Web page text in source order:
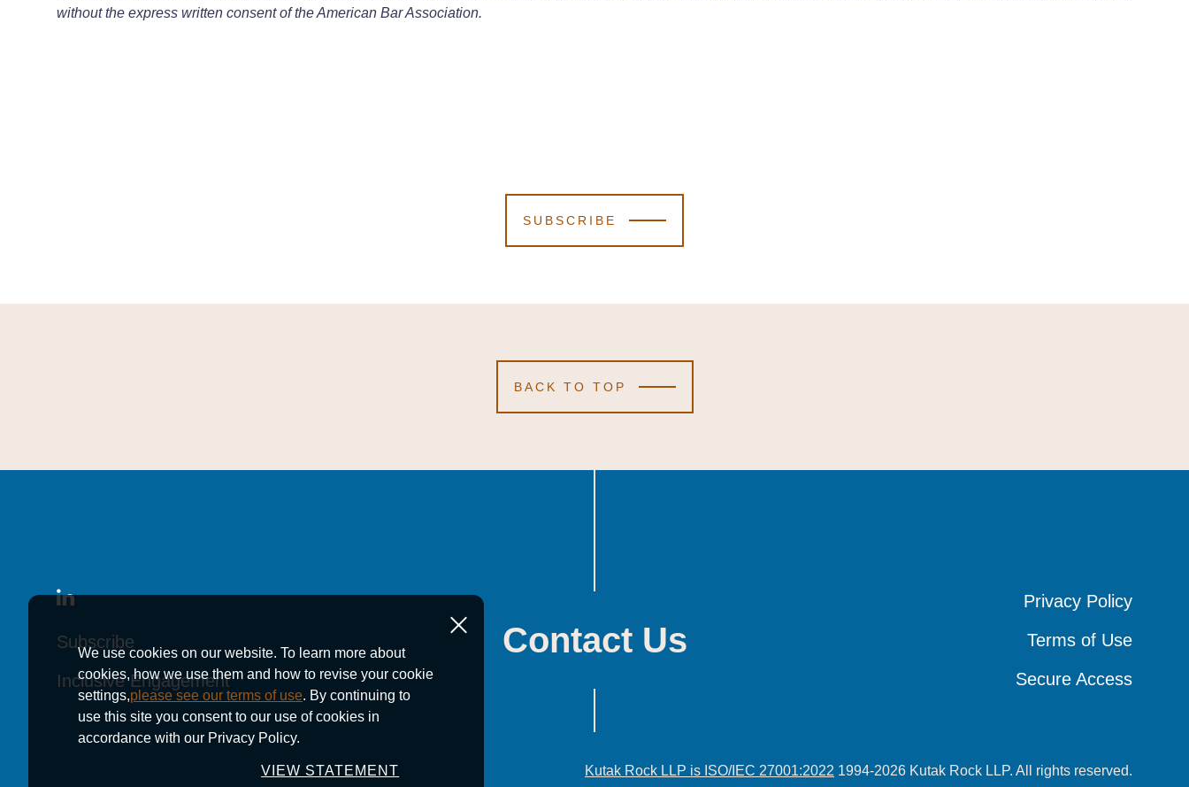
without the express written consent of the American Bar Association.
SUBSCRIBE
BACK TO TOP
We use cookies on our website. To learn more about
cookies, how we use them and how to revise your cookie
settings,please see our terms of use. By continuing to
use this site you consent to our use of cookies in
accordance with our Privacy Policy.
VIEW STATEMENT
Contact Us
Subscribe
Subscribe
Subscribe
Inclusive Engagement
Inclusive Engagement
Inclusive Engagement
Privacy Policy
Privacy Policy
Privacy Policy
Terms of Use
Terms of Use
Terms of Use
Secure Access
Secure Access
Secure Access
Kutak Rock LLP is ISO/IEC 27001:2022 1994-2026 Kutak Rock LLP. All rights reserved.